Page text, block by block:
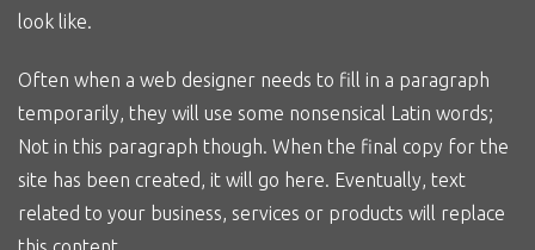
look like.
Often when a web designer needs to fill in a paragraph
temporarily, they will use some nonsensical Latin words;
Not in this paragraph though. When the final copy for the
site has been created, it will go here. Eventually, text
related to your business, services or products will replace